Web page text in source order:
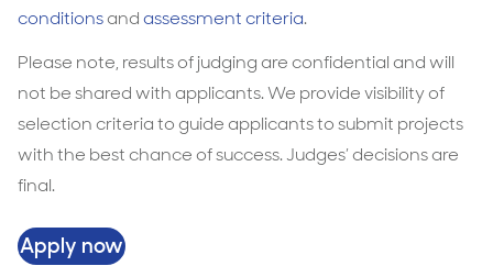
conditionsandassessment criteria.
Please note, results of judging are confidential and will
not be shared with applicants. We provide visibility of
selection criteria to guide applicants to submit projects
with the best chance of success. Judges’ decisions are
final.
Apply now